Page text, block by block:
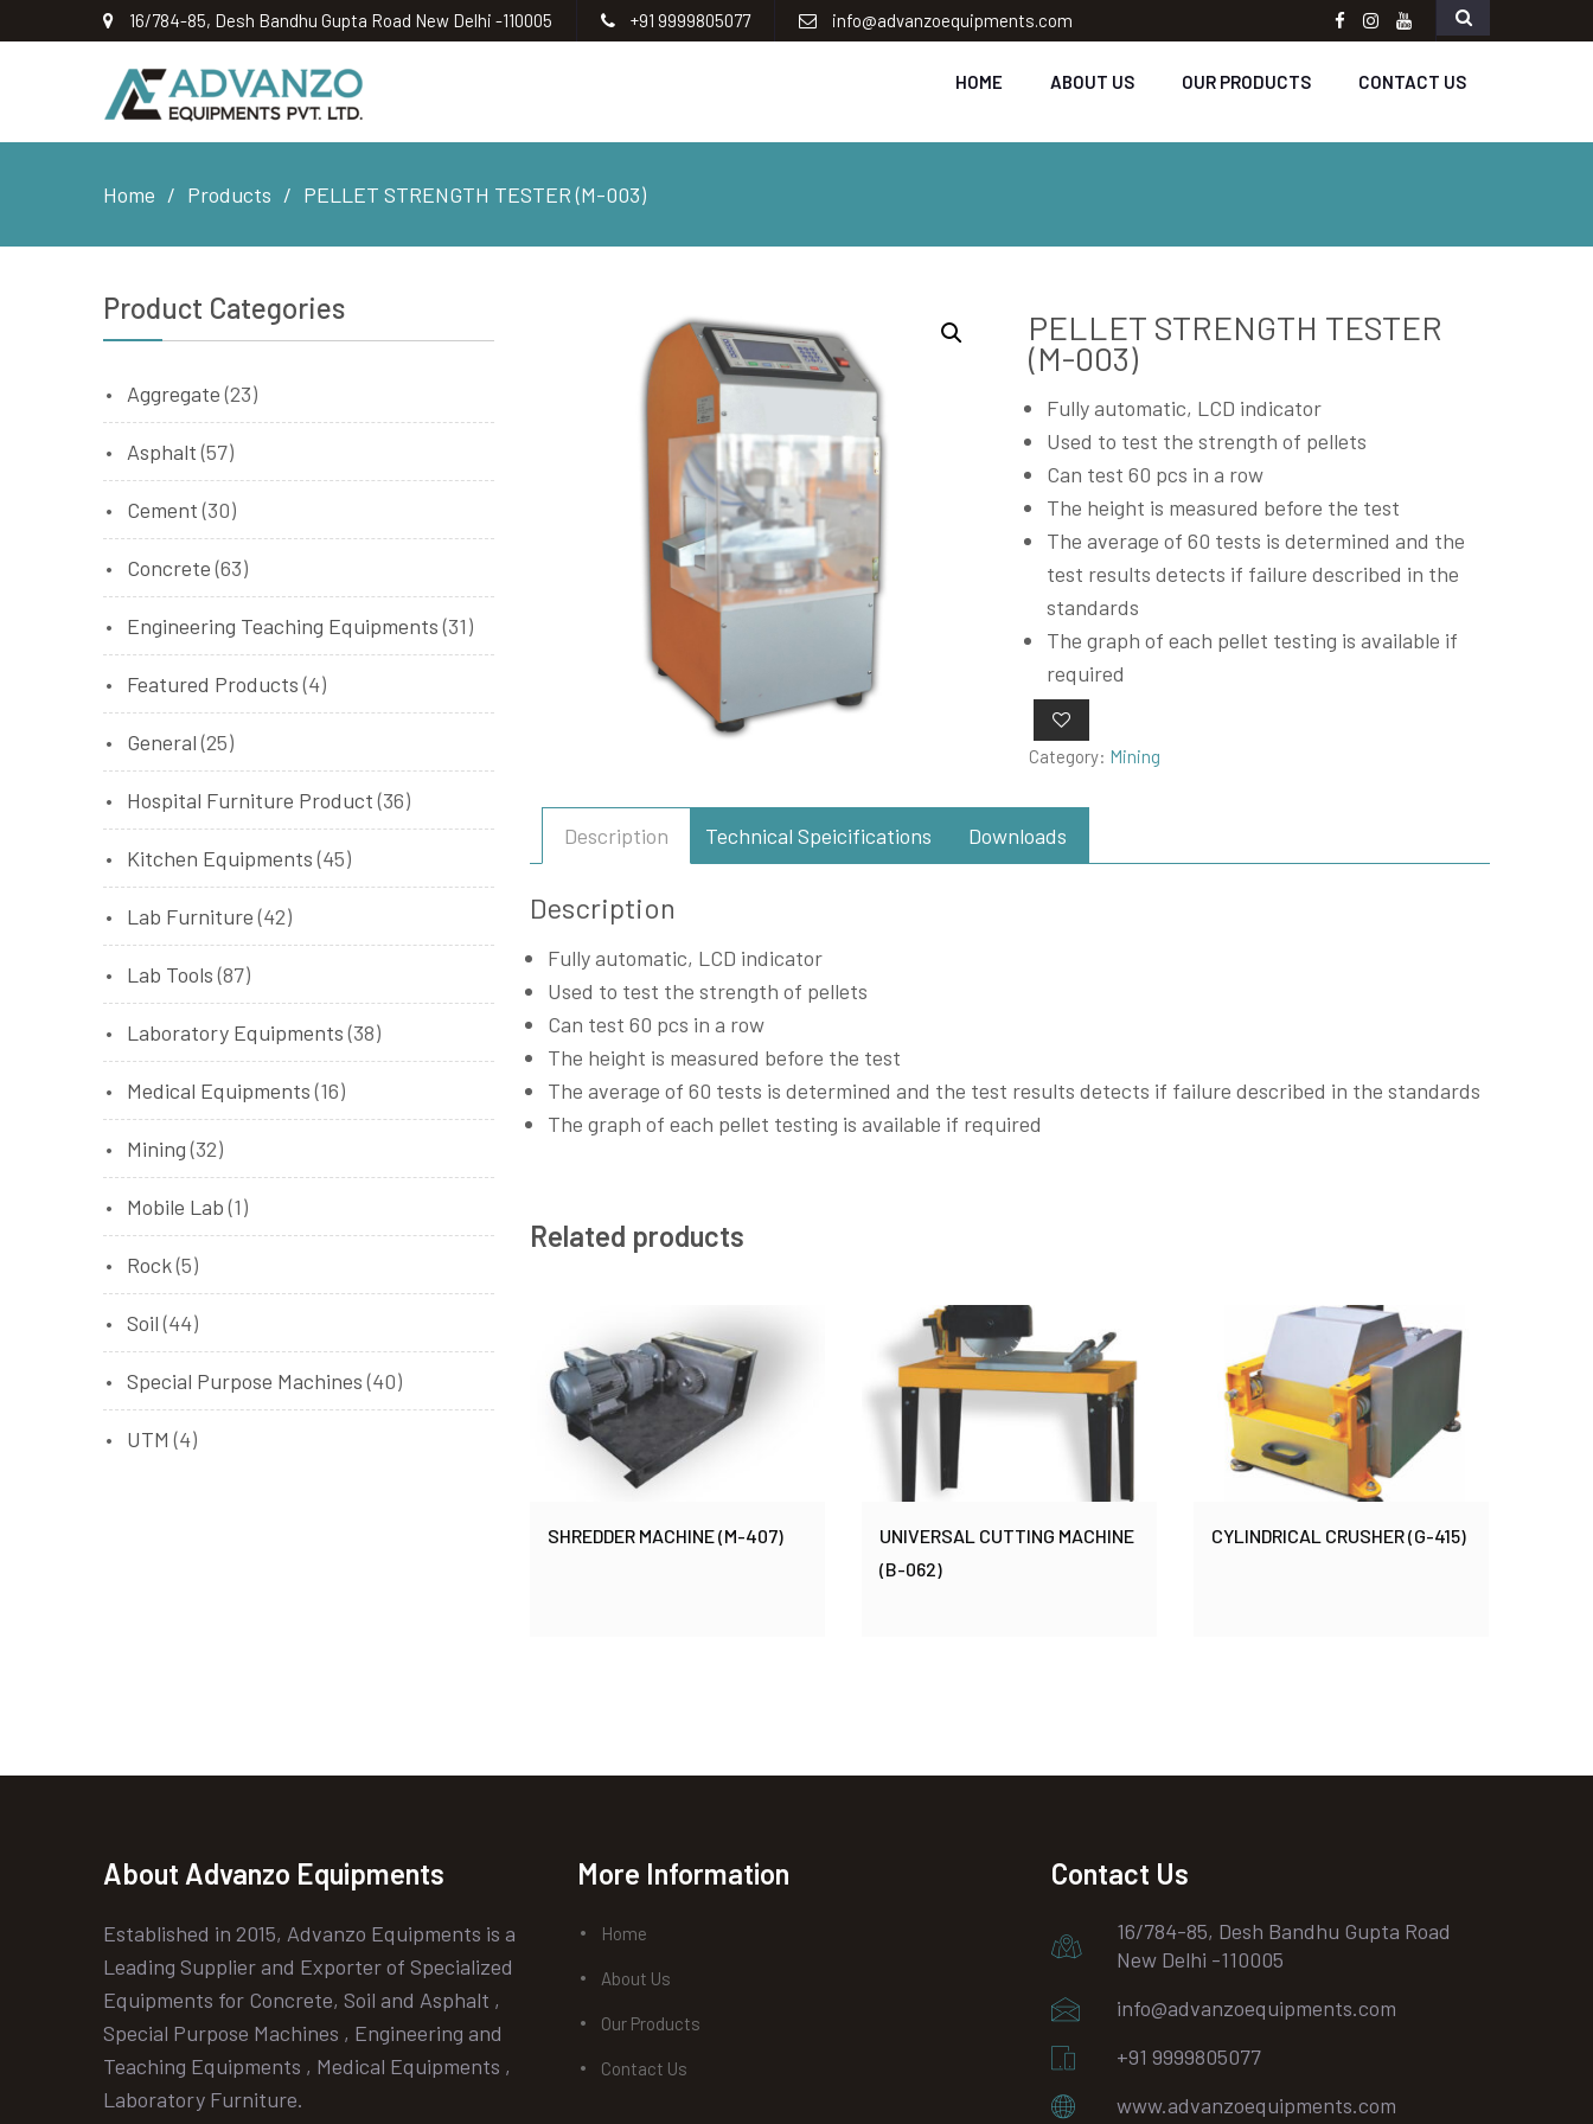
16/784-85, Desh Bandhu Gupta Road New Delhi -110005 +91 9999805077 info@advanzoequipments.com
Facebook
instagram
Youtube
HOME ABOUT US OUR PRODUCTS CONTACT US
Home Products PELLET STRENGTH TESTER (M-003)
PELLET STRENGTH TESTER
(M-003)
Fully automatic, LCD indicator
Used to test the strength of pellets
Can test 60 pcs in a row
The height is measured before the test
The average of 60 tests is determined and the
test results detects if failure described in the
standards
The graph of each pellet testing is available if
required
Category: Mining
Description Technical Speicifications Downloads
Description
Fully automatic, LCD indicator
Used to test the strength of pellets
Can test 60 pcs in a row
The height is measured before the test
The average of 60 tests is determined and the test results detects if failure described in the standards
The graph of each pellet testing is available if required
Related products
SHREDDER MACHINE (M-407)
UNIVERSAL CUTTING MACHINE
(B-062)
CYLINDRICAL CRUSHER (G-415)
Product Categories
Aggregate (23)
Asphalt (57)
Cement (30)
Concrete (63)
Engineering Teaching Equipments (31)
Featured Products (4)
General (25)
Hospital Furniture Product (36)
Kitchen Equipments (45)
Lab Furniture (42)
Lab Tools (87)
Laboratory Equipments (38)
Medical Equipments (16)
Mining (32)
Mobile Lab (1)
Rock(5)
Soil (44)
Special Purpose Machines (40)
UTM (4)
About Advanzo Equipments
Established in 2015, Advanzo Equipments is a
Leading Supplier and Exporter of Specialized
Equipments for Concrete, Soil and Asphalt ,
Special Purpose Machines , Engineering and
Teaching Equipments , Medical Equipments ,
Laboratory Furniture.
More Information
Home
About Us
Our Products
Contact Us
Contact Us
16/784-85, Desh Bandhu Gupta Road
New Delhi -110005
info@advanzoequipments.com
+91 9999805077
www.advanzoequipments.com